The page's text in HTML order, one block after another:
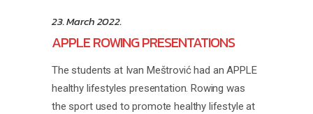
23. March 2022.
APPLE ROWING PRESENTATIONS
The students at Ivan Meštrović had an APPLE
healthy lifestyles presentation. Rowing was
the sport used to promote healthy lifestyle at